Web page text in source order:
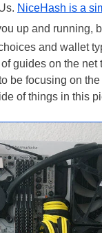
NiceHash is a
up and running,
and wallet
guides on the net
be focusing on
of things in this